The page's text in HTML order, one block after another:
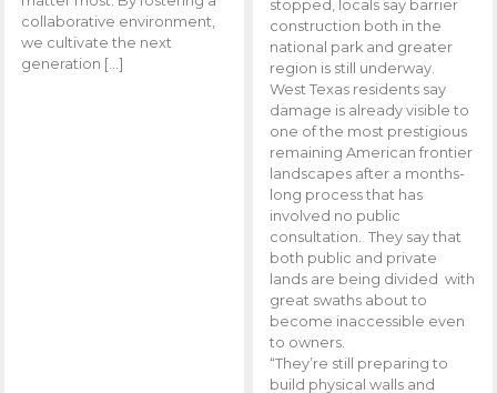
collaborative environment,
we cultivate the next
generation […]
stopped, locals say barrier
construction both in the
national park and greater
region is still underway.
West Texas residents say
damage is already visible to
one of the most prestigious
remaining American frontier
landscapes after a months-
long process that has
involved no public
consultation. They say that
both public and private
lands are being divided with
great swaths about to
become inaccessible even
to owners.
“They’re still preparing to
build physical walls and